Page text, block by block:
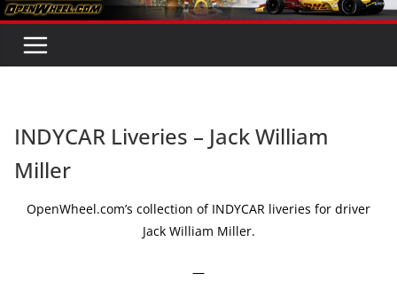
INDYCAR Liveries – Jack William
Miller
OpenWheel.com’s collection of INDYCAR liveries for driver
Jack William Miller.
—